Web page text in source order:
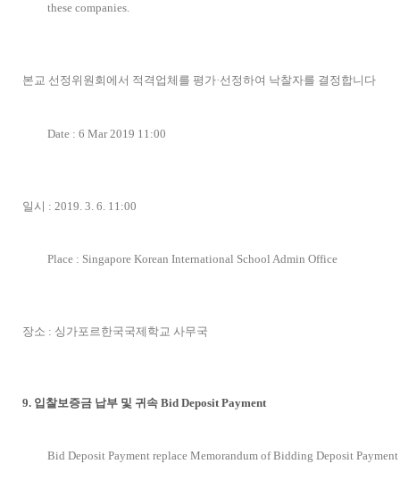
these companies.
본교 선정위원회에서 적격업체를 평가·선정하여 낙찰자를 결정합니다
Date : 6 Mar 2019 11:00
일시 : 2019. 3. 6. 11:00
Place : Singapore Korean International School Admin Office
장소 : 싱가포르한국국제학교 사무국
9. 입찰보증금 납부 및 귀속 Bid Deposit Payment
Bid Deposit Payment replace Memorandum of Bidding Deposit Payment